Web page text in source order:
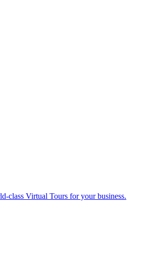
class Virtual Tours for your business.